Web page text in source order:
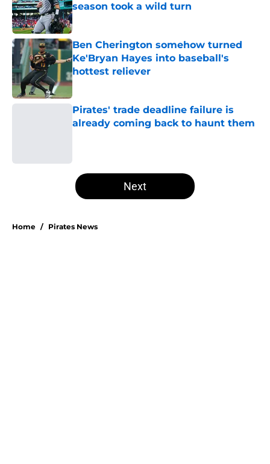
season took a wild turn
Published by on Invalid Date
Ben Cherington somehow turned
Ke'Bryan Hayes into baseball's
hottest reliever
Published by on Invalid Date
Pirates' trade deadline failure is
already coming back to haunt them
5 related articles loaded
Next
Home / Pirates News